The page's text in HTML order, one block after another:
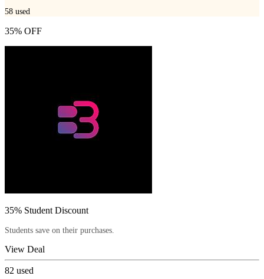
58 used
35% OFF
35% Student Discount
Students save on their purchases.
View Deal
82 used